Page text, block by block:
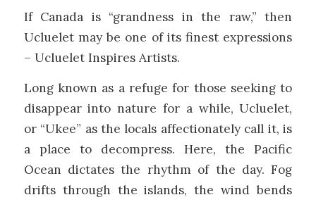
If Canada is “grandness in the raw,” then
Ucluelet may be one of its finest expressions
– Ucluelet Inspires Artists.
Long known as a refuge for those seeking to
disappear into nature for a while, Ucluelet,
or “Ukee” as the locals affectionately call it, is
a place to decompress. Here, the Pacific
Ocean dictates the rhythm of the day. Fog
drifts through the islands, the wind bends